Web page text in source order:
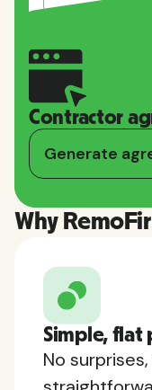
Contractor
Generate
Why
Simple, flat
No